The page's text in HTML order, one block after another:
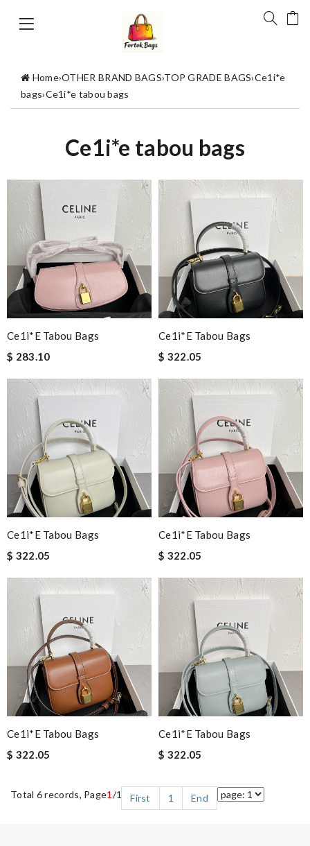
Home›OTHER BRAND BAGS›TOP GRADE BAGS›Ce1i*e
bags›Ce1i*e tabou bags
Ce1i*e tabou bags
Ce1i*e Tabou Bags
$ 283.10
Ce1i*e Tabou Bags
$ 322.05
Ce1i*e Tabou Bags
$ 322.05
Ce1i*e Tabou Bags
$ 322.05
Ce1i*e Tabou Bags
$ 322.05
Ce1i*e Tabou Bags
$ 322.05
Total 6 records, Page1 /1 First 1 End